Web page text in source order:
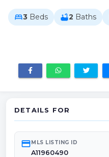
bed3 Beds bathtub2 Baths
DETAILS FOR
credit_cardMLS LISTING ID
A11960490